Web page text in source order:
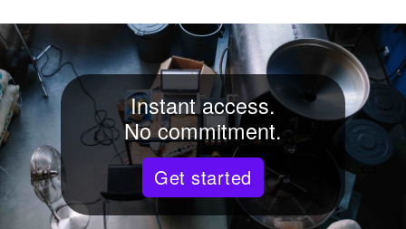
Instant access.
No commitment.
Get started